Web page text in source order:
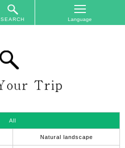
SEARCH
All
Natural landscape